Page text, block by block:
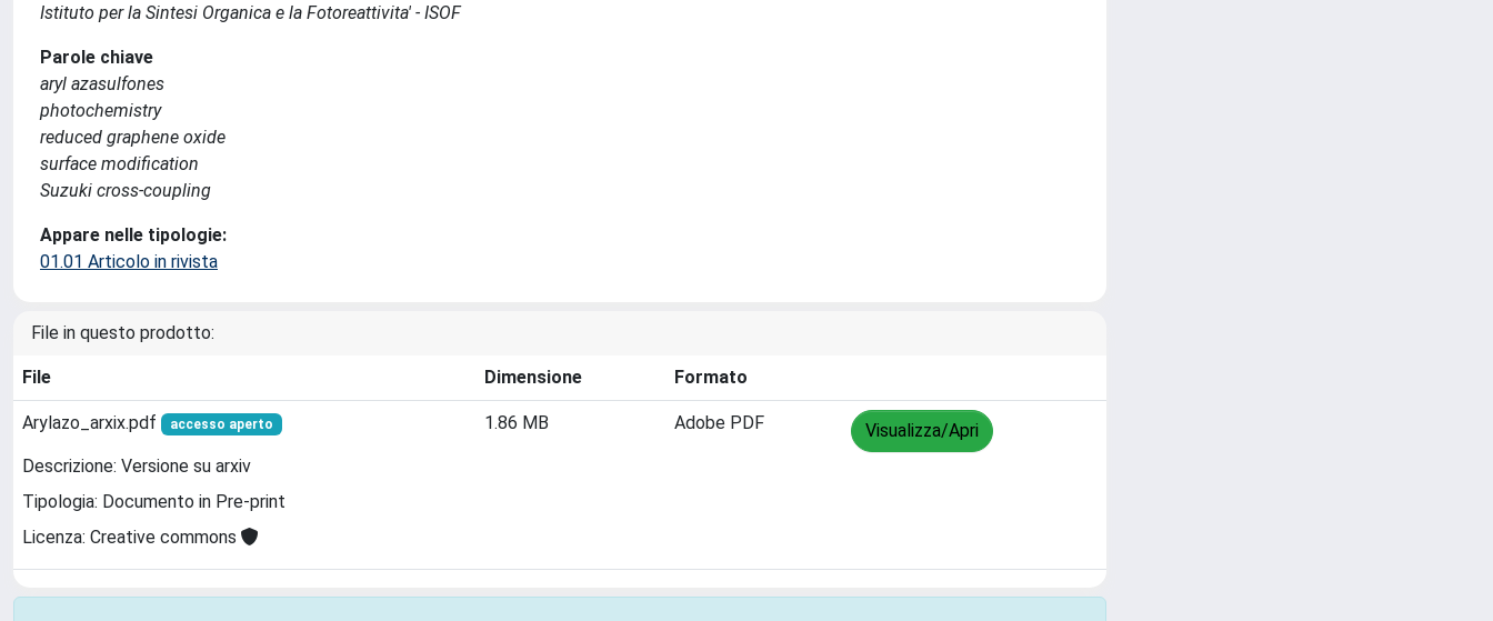
Istituto per la Sintesi Organica e la Fotoreattivita' - ISOF
Parole chiave
aryl azasulfones
photochemistry
reduced graphene oxide
surface modification
Suzuki cross-coupling
Appare nelle tipologie:
01.01 Articolo in rivista
File in questo prodotto:
File Dimensione Formato
Arylazo_arxix.pdf accesso aperto
Descrizione: Versione su arxiv
Tipologia: Documento in Pre-print
Licenza: Creative commons
1.86 MB Adobe PDF Visualizza/Apri